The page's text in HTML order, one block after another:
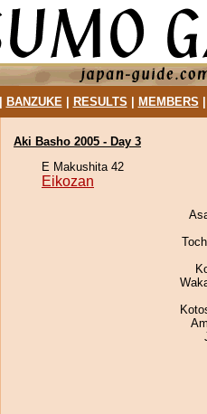
BANZUKE| RESULTS MEMBERS
Aki Basho 2005 - Day 3
E Makushita 42
Eikozan